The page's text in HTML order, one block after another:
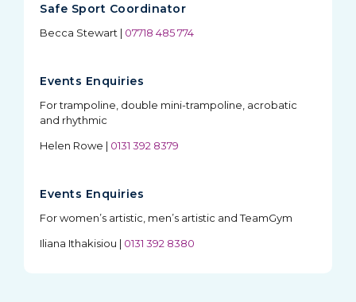
Safe Sport Coordinator
Becca Stewart | 07718 485 774
Events Enquiries
For trampoline, double mini-trampoline, acrobatic
and rhythmic
Helen Rowe | 0131 392 8379
Events Enquiries
For women’s artistic, men’s artistic and TeamGym
Iliana Ithakisiou | 0131 392 8380